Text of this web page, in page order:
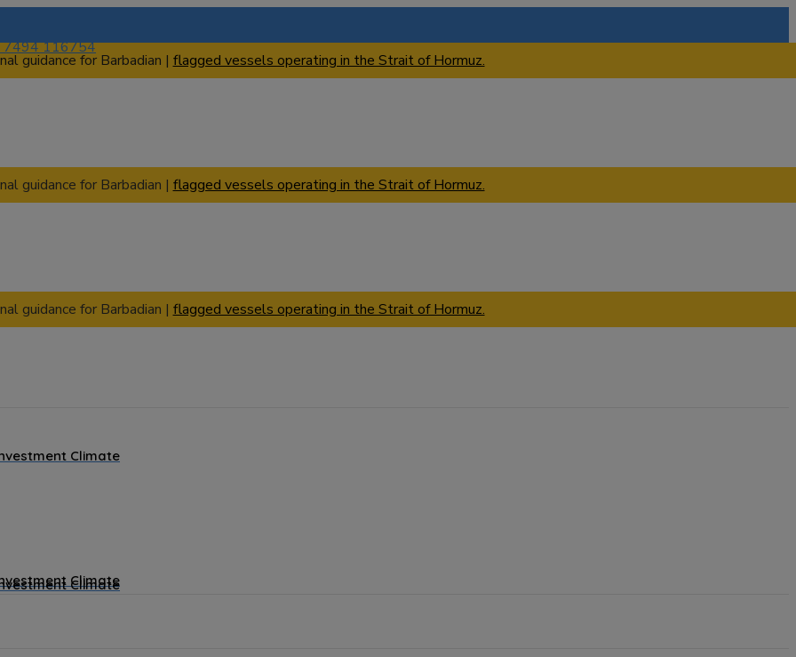
7494 116754
guidance for Barbadian | flagged vessels operating in the Strait of Hormuz.
Climate
guidance for Barbadian | flagged vessels operating in the Strait of Hormuz.
Climate
guidance for Barbadian | flagged vessels operating in the Strait of Hormuz.
Climate